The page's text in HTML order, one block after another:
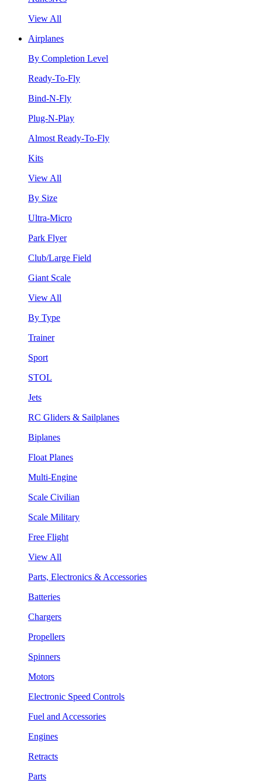
View All
Airplanes
By Completion Level
Ready-To-Fly
Bind-N-Fly
Plug-N-Play
Almost Ready-To-Fly
Kits
View All
By Size
Ultra-Micro
Park Flyer
Club/Large Field
Giant Scale
View All
By Type
Trainer
Sport
STOL
Jets
RC Gliders & Sailplanes
Biplanes
Float Planes
Multi-Engine
Scale Civilian
Scale Military
Free Flight
View All
Parts, Electronics & Accessories
Batteries
Chargers
Propellers
Spinners
Motors
Electronic Speed Controls
Fuel and Accessories
Engines
Retracts
Parts